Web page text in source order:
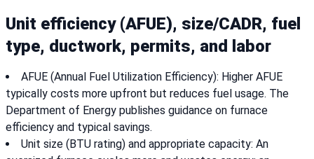
Unit efficiency (AFUE), size/CADR, fuel
type, ductwork, permits, and labor
AFUE (Annual Fuel Utilization Efficiency): Higher AFUE
typically costs more upfront but reduces fuel usage. The
Department of Energy publishes guidance on furnace
efficiency and typical savings.
Unit size (BTU rating) and appropriate capacity: An